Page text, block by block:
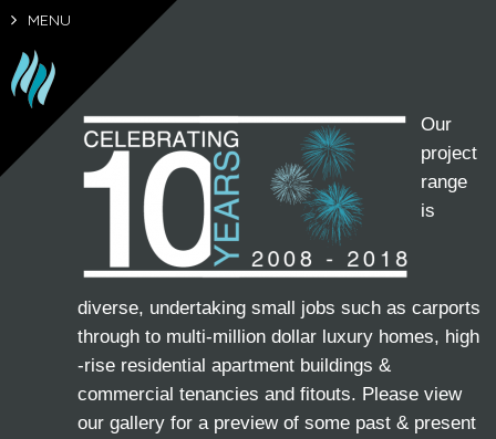
MENU
Our
project
range
is
diverse, undertaking small jobs such as carports
through to multi-million dollar luxury homes, high
-rise residential apartment buildings &
commercial tenancies and fitouts. Please view
our gallery for a preview of some past & present